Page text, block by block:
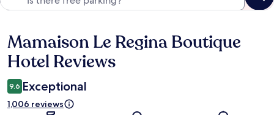
Reviews
Mamaison Le Regina Boutique
Hotel Reviews
9.6 Exceptional
1,006 reviews